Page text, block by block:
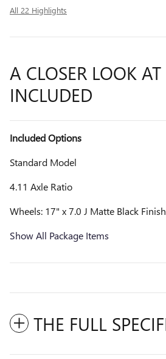
All 22 Highlights
A CLOSER LOOK AT
INCLUDED
Included Options
Standard Model
4.11 Axle Ratio
Wheels: 17" x 7.0 J Matte Black
Show All Package Items
THE FULL